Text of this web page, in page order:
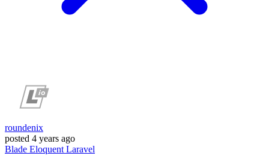
roundenix
posted 4 years ago
Blade Eloquent Laravel